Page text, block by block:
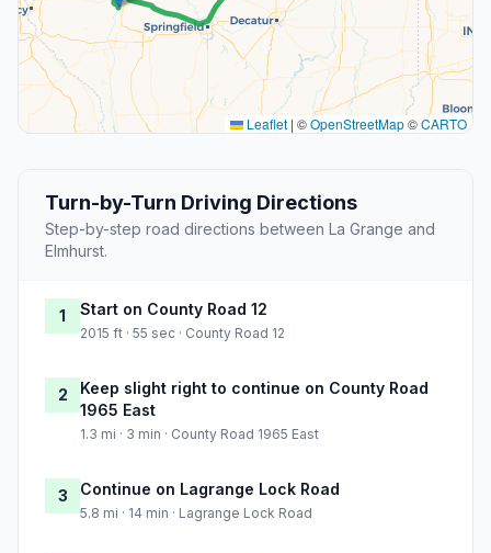
Leaflet | ©OpenStreetMap©CARTO
Turn-by-Turn Driving Directions
Step-by-step road directions between La Grange and
Elmhurst.
1 Start on County Road 12
2015 ft · 55 sec · County Road 12
2
Keep slight right to continue on County Road
1965 East
1.3 mi · 3 min · County Road 1965 East
3 Continue on Lagrange Lock Road
5.8 mi · 14 min · Lagrange Lock Road